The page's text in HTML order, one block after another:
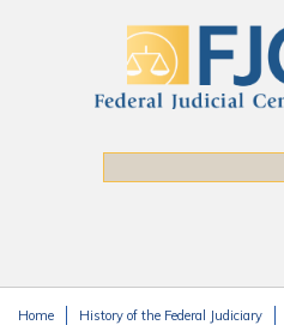
Home History of the Federal Judiciary